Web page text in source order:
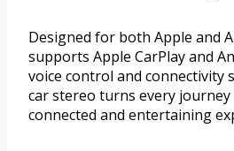
Designed for both Apple and
supports Apple CarPlay and
voice control and connectivity
car stereo turns every
connected and entertaining